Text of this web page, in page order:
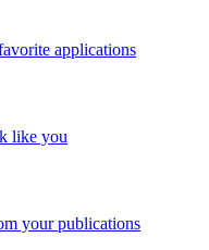
applications
like you
your publications